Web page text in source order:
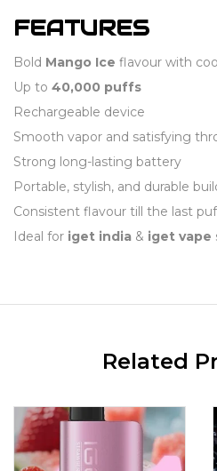
FEATURES
Bold Mango Ice flavour with
Up to 40,000 puffs
Rechargeable device
Smooth vapor and satisfying
Strong long-lasting battery
Portable, stylish, and durable
Consistent flavour till the last
Ideal for iget india & iget vape
Related